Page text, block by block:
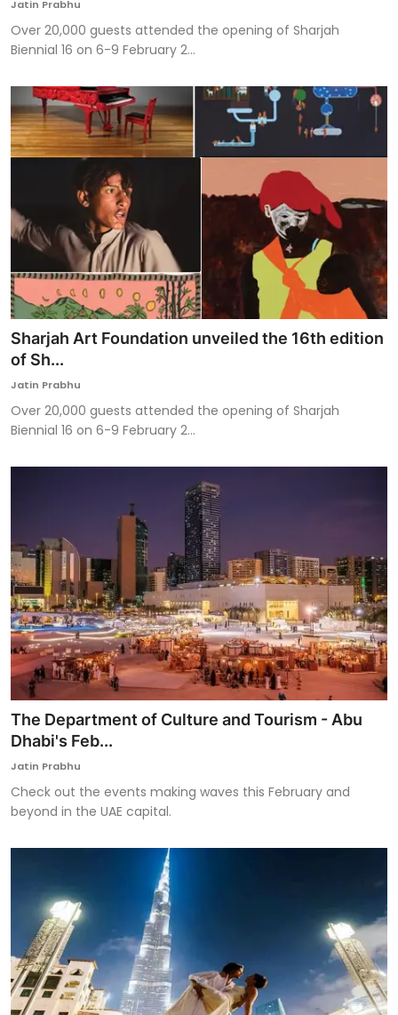
Jatin Prabhu
Over 20,000 guests attended the opening of Sharjah
Biennial 16 on 6-9 February 2...
Sharjah Art Foundation unveiled the 16th edition
of Sh...
Jatin Prabhu
Over 20,000 guests attended the opening of Sharjah
Biennial 16 on 6-9 February 2...
The Department of Culture and Tourism - Abu
Dhabi's Feb...
Jatin Prabhu
Check out the events making waves this February and
beyond in the UAE capital.